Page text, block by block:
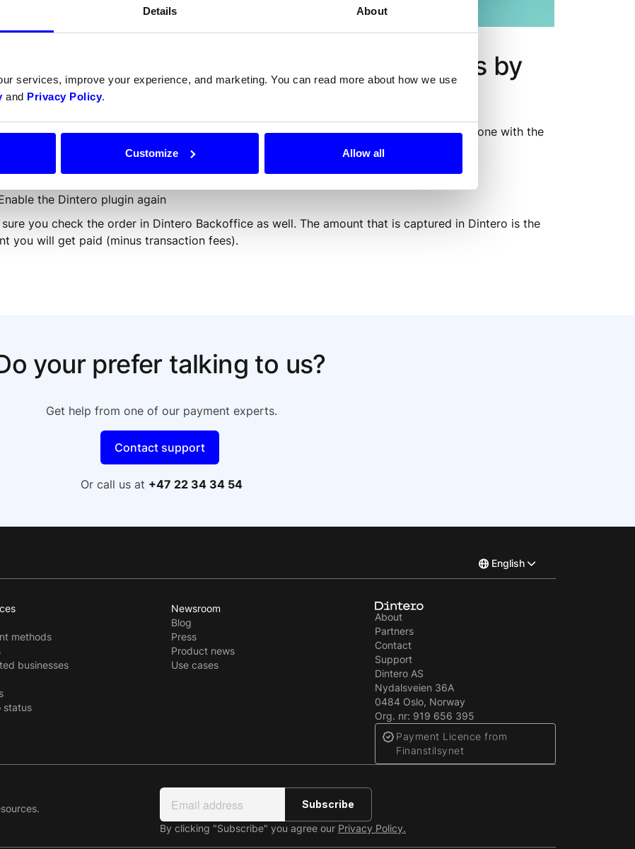
Details About
services, improve your experience, and marketing. You can read more about how we use
and Privacy Policy.
Customize Allow all
can force an order to the desired status by
the following steps:
2 tabs: One with plugin overview ([your-domain.com]/wp-admin/plugins.php) and one with the
order in WooCommerce.
the Dintero plugin again
sure you check the order in Dintero Backoffice as well. The amount that is captured in Dintero is the
you will get paid (minus transaction fees).
your prefer talking to us?
Get help from one of our payment experts.
Contact support
Or call us at +47 22 34 34 54
English
methods
businesses
status
Newsroom
Blog
Press
Product news
Use cases
About
Partners
Contact
Support
Dintero AS
Nydalsveien 36A
0484 Oslo, Norway
Org. nr: 919 656 395
Payment Licence from
Finanstilsynet
By clicking "Subscribe" you agree our Privacy Policy.